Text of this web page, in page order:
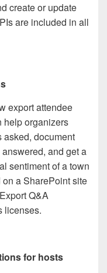
create or update
are included in all
export attendee
help organizers
asked, document
and get a
sentiment of a town
a SharePoint site
Q&A
licenses.
for hosts